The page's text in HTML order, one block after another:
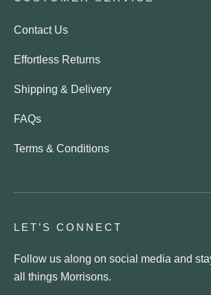
Contact Us
Effortless Returns
Shipping & Delivery
FAQs
Terms & Conditions
LET’S CONNECT
Follow us along on social media and
all things Morrisons.